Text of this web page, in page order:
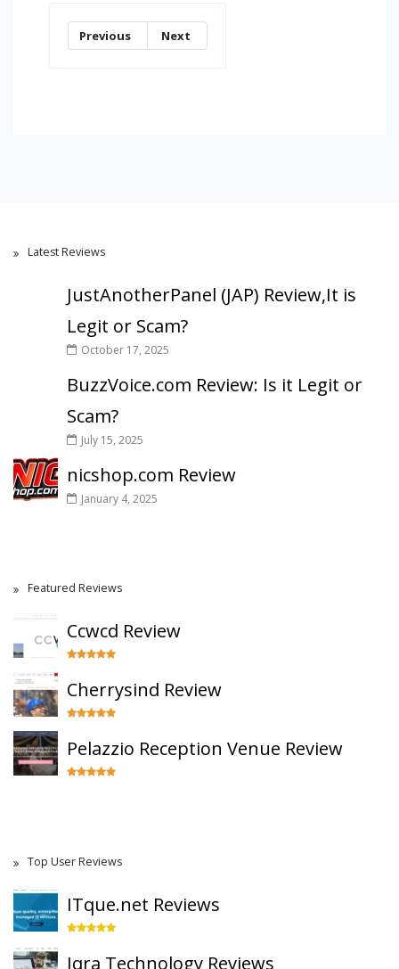
Previous Next
Latest Reviews
JustAnotherPanel (JAP) Review,It is
Legit or Scam?
October 17, 2025
BuzzVoice.com Review: Is it Legit or
Scam?
July 15, 2025
nicshop.com Review
January 4, 2025
Featured Reviews
Ccwcd Review
Cherrysind Review
Pelazzio Reception Venue Review
Top User Reviews
ITque.net Reviews
Iqra Technology Reviews